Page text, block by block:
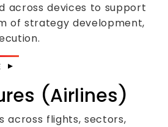
across devices to support
of strategy development,
(Airlines)
across flights, sectors,